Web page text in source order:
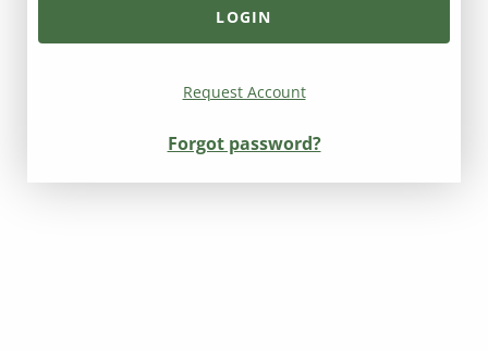
Request Account
Forgot password?